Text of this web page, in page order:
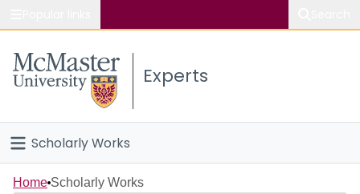
Study
Connect
Experts
Scholarly Works
Home
Home Scholarly Works